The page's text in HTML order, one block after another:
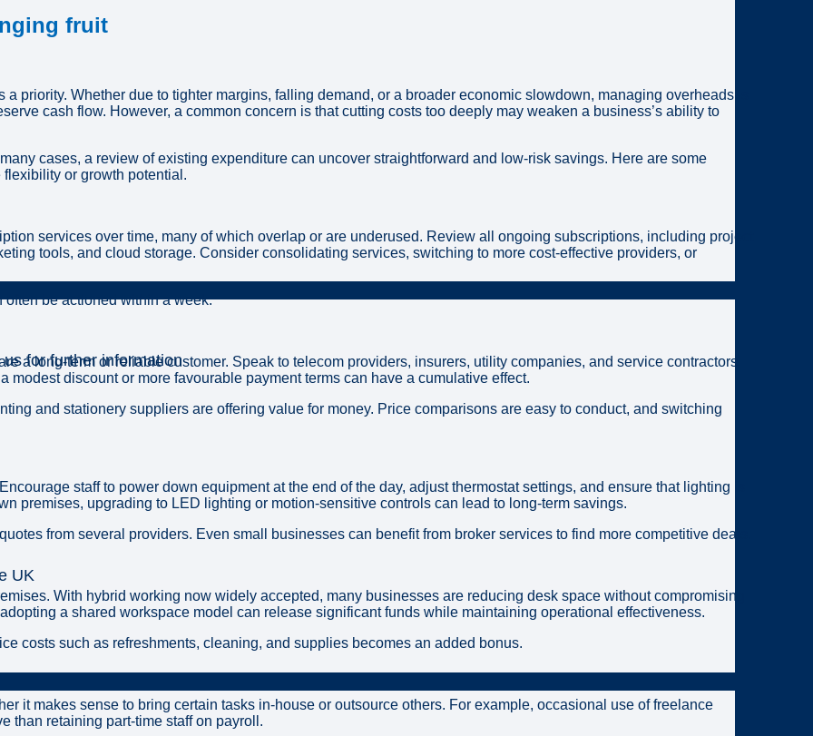
for further information
UK
fruit
priority. Whether due to tighter margins, falling demand, or a broader economic slowdown, managing overheads is
cash flow. However, a common concern is that cutting costs too deeply may weaken a business’s ability to
cases, a review of existing expenditure can uncover straightforward and low-risk savings. Here are some
flexibility or growth potential.
services over time, many of which overlap or are underused. Review all ongoing subscriptions, including project
tools, and cloud storage. Consider consolidating services, switching to more cost-effective providers, or
often be actioned within a week.
a long-term or reliable customer. Speak to telecom providers, insurers, utility companies, and service contractors
modest discount or more favourable payment terms can have a cumulative effect.
and stationery suppliers are offering value for money. Price comparisons are easy to conduct, and switching
staff to power down equipment at the end of the day, adjust thermostat settings, and ensure that lighting is
premises, upgrading to LED lighting or motion-sensitive controls can lead to long-term savings.
from several providers. Even small businesses can benefit from broker services to find more competitive deals.
With hybrid working now widely accepted, many businesses are reducing desk space without compromising
a shared workspace model can release significant funds while maintaining operational effectiveness.
costs such as refreshments, cleaning, and supplies becomes an added bonus.
it makes sense to bring certain tasks in-house or outsource others. For example, occasional use of freelance
than retaining part-time staff on payroll.